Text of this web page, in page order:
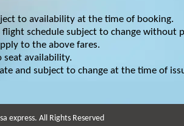
to availability at the time of booking.
flight schedule subject to change without
to the above fares.
seat availability.
and subject to change at the time of
express. All Rights Reserved